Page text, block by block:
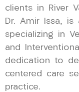
clients in River
Dr. Amir Issa, is
specializing in
and
dedication to
centered care
practice.